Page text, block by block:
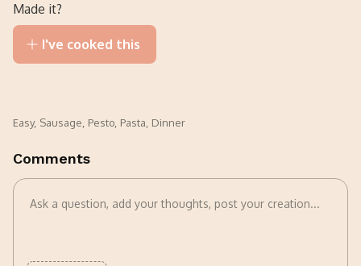
Made it?
I've cooked this
Easy, Sausage Pesto Pasta Dinner
Comments